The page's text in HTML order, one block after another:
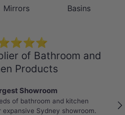
Mirrors Basins
of Bathroom and
Products
Showroom
of bathroom and kitchen
expansive Sydney showroom.